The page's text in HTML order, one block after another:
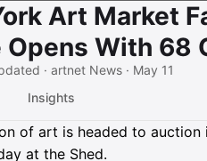
Art Market
Opens With 68
· artnet News · May 11
Insights
of art is headed to
at the Shed.